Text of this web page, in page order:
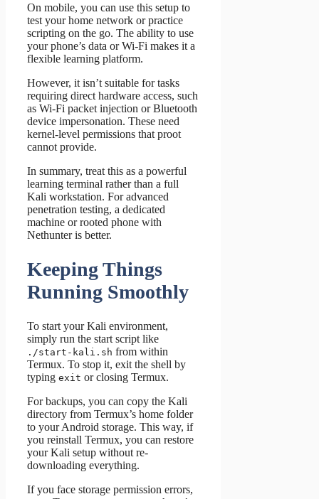
On mobile, you can use this setup to
test your home network or practice
scripting on the go. The ability to use
your phone’s data or Wi-Fi makes it a
flexible learning platform.
However, it isn’t suitable for tasks
requiring direct hardware access, such
as Wi-Fi packet injection or Bluetooth
device impersonation. These need
kernel-level permissions that proot
cannot provide.
In summary, treat this as a powerful
learning terminal rather than a full
Kali workstation. For advanced
penetration testing, a dedicated
machine or rooted phone with
Nethunter is better.
Keeping Things
Running Smoothly
To start your Kali environment,
simply run the start script like
./start-kali.sh from within
Termux. To stop it, exit the shell by
typing exit or closing Termux.
For backups, you can copy the Kali
directory from Termux’s home folder
to your Android storage. This way, if
you reinstall Termux, you can restore
your Kali setup without re-
downloading everything.
If you face storage permission errors,